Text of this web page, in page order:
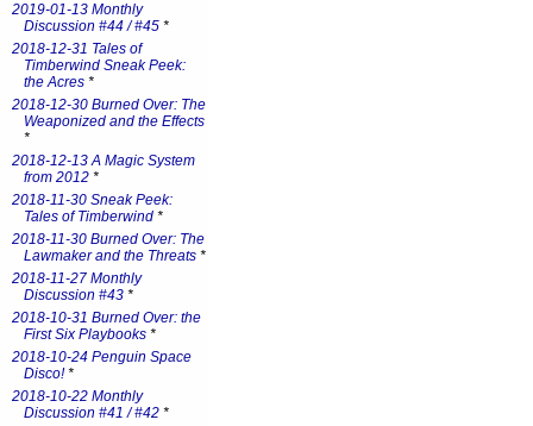
2019-01-13 Monthly
Discussion #44 / #45 *
2018-12-31 Tales of
Timberwind Sneak Peek:
the Acres *
2018-12-30 Burned Over: The
Weaponized and the Effects
*
2018-12-13 A Magic System
from 2012 *
2018-11-30 Sneak Peek:
Tales of Timberwind *
2018-11-30 Burned Over: The
Lawmaker and the Threats *
2018-11-27 Monthly
Discussion #43 *
2018-10-31 Burned Over: the
First Six Playbooks *
2018-10-24 Penguin Space
Disco!*
2018-10-22 Monthly
Discussion #41 / #42 *